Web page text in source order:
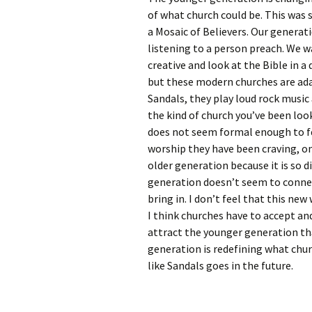
of what church could be. This
a Mosaic of Believers. Our
listening to a person preach. We
creative and look at the Bible in a
but these modern churches are
Sandals, they play loud rock
the kind of church you’ve been
does not seem formal enough to
worship they have been craving,
older generation because it is so
generation doesn’t seem to
bring in. I don’t feel that this
I think churches have to accept
attract the younger generation
generation is redefining what
like Sandals goes in the future.